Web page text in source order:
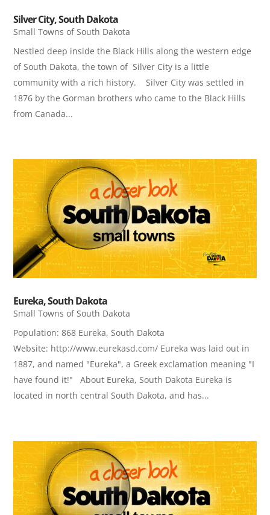
Silver City, South Dakota
Small Towns of South Dakota
Nestled deep inside the Black Hills along the western edge
of South Dakota, the town of Silver City is a little
community with a rich history. Silver City was settled in
1876 by the Gorman brothers who came to the Black Hills
from Canada...
Eureka, South Dakota
Small Towns of South Dakota
Population: 868 Eureka, South Dakota
Website: http://www.eurekasd.com/ Eureka was laid out in
1887, and named "Eureka", a Greek exclamation meaning "I
have found it!" About Eureka, South Dakota Eureka is
located in north central South Dakota, and has...